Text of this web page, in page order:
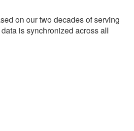
on our two decades of serving
is synchronized across all